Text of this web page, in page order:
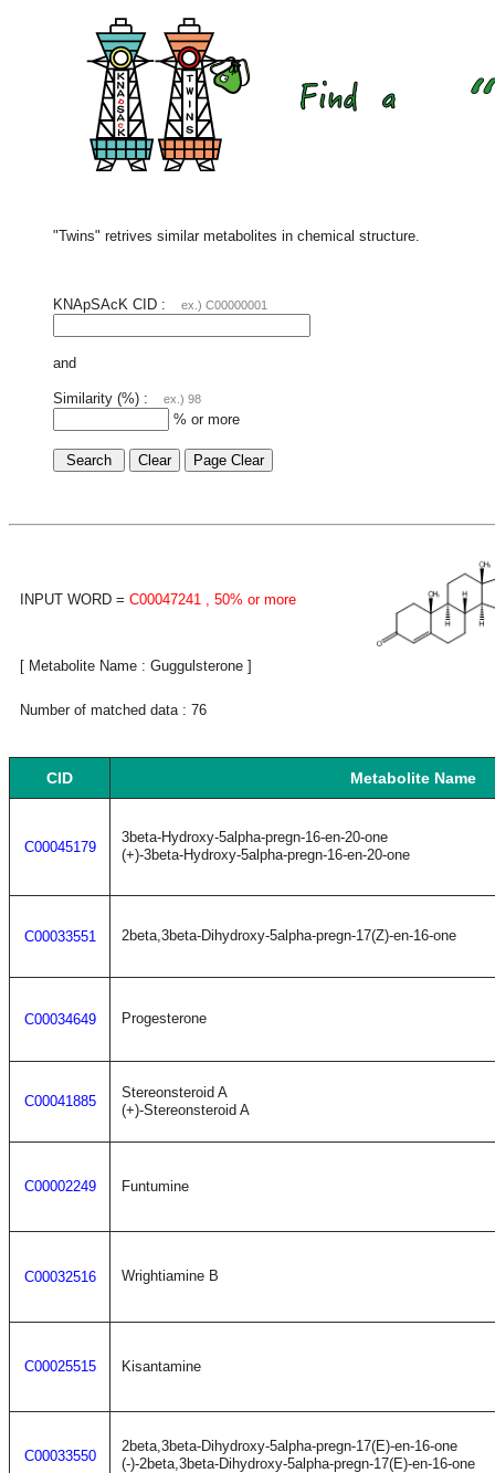
"Twins" retrives similar metabolites in chemical structure.
KNApSAcK CID : ex.) C00000001
and
Similarity (%) : ex.) 98
% or more
INPUT WORD = C00047241 , 50% or more
[ Metabolite Name : Guggulsterone ]
Number of matched data : 76
CID Metabolite Name
C00045179
3beta-Hydroxy-5alpha-pregn-16-en-20-one
(+)-3beta-Hydroxy-5alpha-pregn-16-en-20-one
C00033551 2beta,3beta-Dihydroxy-5alpha-pregn-17(Z)-en-16-one
C00034649 Progesterone
C00041885
Stereonsteroid A
(+)-Stereonsteroid A
C00002249 Funtumine
C00032516 Wrightiamine B
C00025515 Kisantamine
C00033550
2beta,3beta-Dihydroxy-5alpha-pregn-17(E)-en-16-one
(-)-2beta,3beta-Dihydroxy-5alpha-pregn-17(E)-en-16-one